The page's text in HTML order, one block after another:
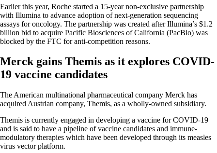
Earlier this year, Roche started a 15-year non-exclusive partnership
with Illumina to advance adoption of next-generation sequencing
assays for oncology. The partnership was created after Illumina’s $1.2
billion bid to acquire Pacific Biosciences of California (PacBio) was
blocked by the FTC for anti-competition reasons.
Merck gains Themis as it explores COVID-
19 vaccine candidates
The American multinational pharmaceutical company Merck has
acquired Austrian company, Themis, as a wholly-owned subsidiary.
Themis is currently engaged in developing a vaccine for COVID-19
and is said to have a pipeline of vaccine candidates and immune-
modulatory therapies which have been developed through its measles
virus vector platform.